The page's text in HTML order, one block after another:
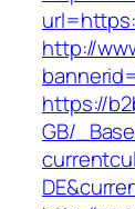
http://
https://
GB/